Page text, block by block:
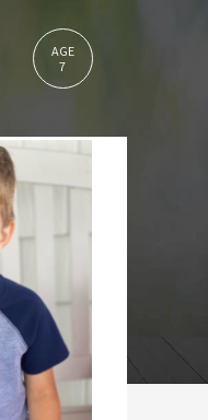
AGE
7